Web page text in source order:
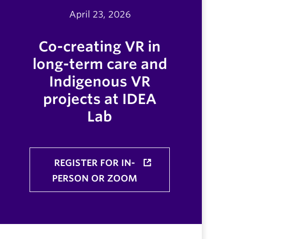
April 23, 2026
Co-creating VR in
long-term care and
Indigenous VR
projects at IDEA
Lab
REGISTER FOR IN-
PERSON OR ZOOM